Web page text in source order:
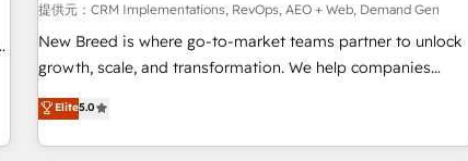
応します。 2️⃣ AIエージェント組織構築 営業・マーケティング
業務の一部をAIが自律実行する組織への移行を設計・実装。
Breeze・Claude等をHubSpotと連携させ、役割定義・運用ル
ール・成果指標まで含めて設計します。 3️⃣ 全社DX × AI推進の
PMO伴走支援 複数部門をまたぐDX×AI変革を、構想から実装・
定着までPMOとして主導。「設定の代行ではなく、設計の責
提供元：CRM Implementations, RevOps, AEO + Web, Demand Gen
New Breed is where go-to-market teams partner to unlock
growth, scale, and transformation. We help companies
activate HubSpot’s AI-powered customer platform and
operationalize HubSpot’s Loop Marketing framework
through expert-led services, smart agents, and purpose-
Elite5.0